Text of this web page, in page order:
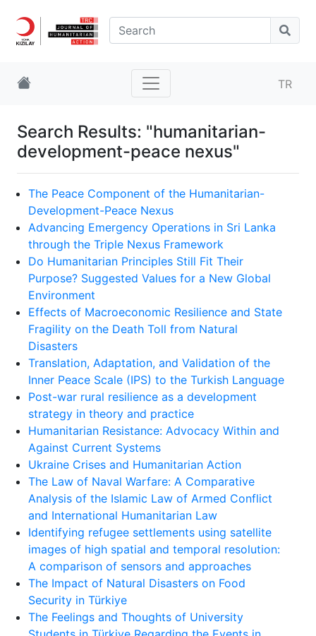
TR
Search Results: "humanitarian-
development-peace nexus"
The Peace Component of the Humanitarian-
Development-Peace Nexus
Advancing Emergency Operations in Sri Lanka
through the Triple Nexus Framework
Do Humanitarian Principles Still Fit Their
Purpose? Suggested Values for a New Global
Environment
Effects of Macroeconomic Resilience and State
Fragility on the Death Toll from Natural
Disasters
Translation, Adaptation, and Validation of the
Inner Peace Scale (IPS) to the Turkish Language
Post-war rural resilience as a development
strategy in theory and practice
Humanitarian Resistance: Advocacy Within and
Against Current Systems
Ukraine Crises and Humanitarian Action
The Law of Naval Warfare: A Comparative
Analysis of the Islamic Law of Armed Conflict
and International Humanitarian Law
Identifying refugee settlements using satellite
images of high spatial and temporal resolution:
A comparison of sensors and approaches
The Impact of Natural Disasters on Food
Security in Türkiye
The Feelings and Thoughts of University